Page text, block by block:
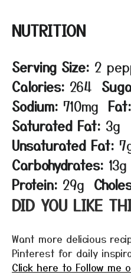
NUTRITION
Serving Size: 2
Calories: 264
Sodium: 710mg Fat:
Saturated Fat: 3g
Unsaturated Fat:
Carbohydrates: 13g
Protein: 29g
DID YOU LIKE
Want more delicious
Pinterest for daily
Click here to Follow me